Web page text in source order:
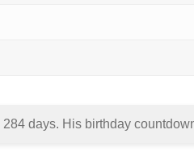
284 days. His birthday